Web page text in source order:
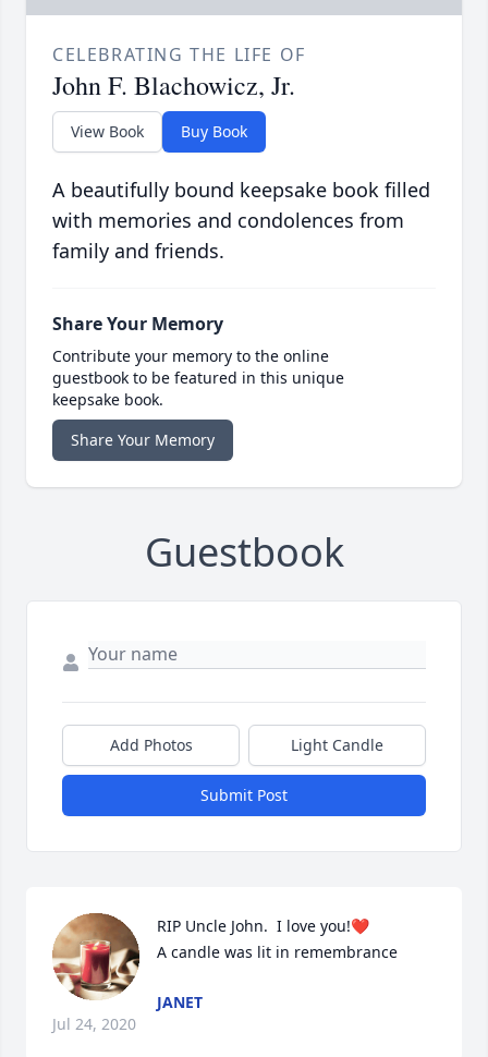
CELEBRATING THE LIFE OF
John F. Blachowicz, Jr.
View Book Buy Book
A beautifully bound keepsake book filled
with memories and condolences from
family and friends.
Share Your Memory
Contribute your memory to the online
guestbook to be featured in this unique
keepsake book.
Share Your Memory
Guestbook
Add Photos Light Candle
Submit Post
RIP Uncle John.  I love you!❤️
A candle was lit in remembrance
JANET
Jul 24, 2020